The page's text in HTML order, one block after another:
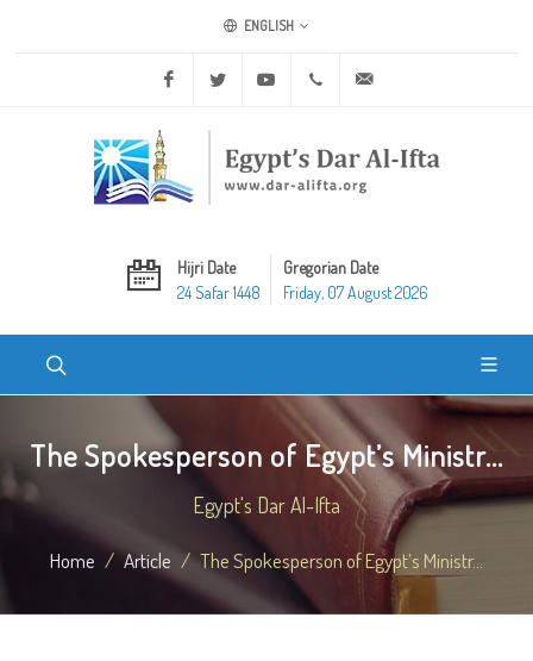
ENGLISH
Facebook Twitter Youtube +20 2 25970400
Hijri Date
24 Safar 1448
Gregorian Date
Friday, 07 August 2026
The Spokesperson of Egypt’s Ministr...
Egypt's Dar Al-Ifta
Home Article The Spokesperson of Egypt’s Ministr...